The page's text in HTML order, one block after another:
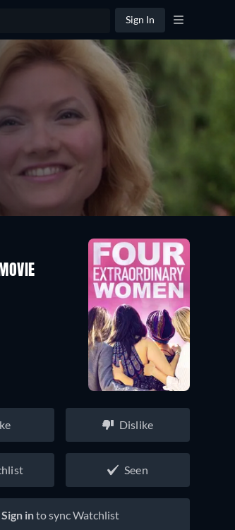
Sign In
Dislike
Seen
Sign into sync Watchlist